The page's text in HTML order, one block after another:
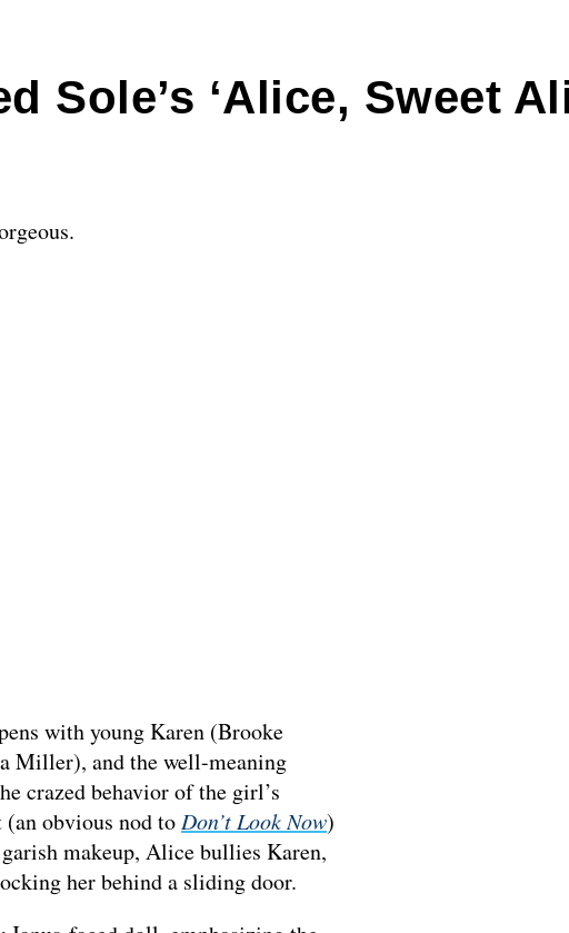
Sole’s ‘Alice, Sweet
with young Karen (Brooke
Miller), and the well-meaning
crazed behavior of the girl’s
obvious nod toDon’t Look Now)
makeup, Alice bullies Karen,
her behind a sliding door.